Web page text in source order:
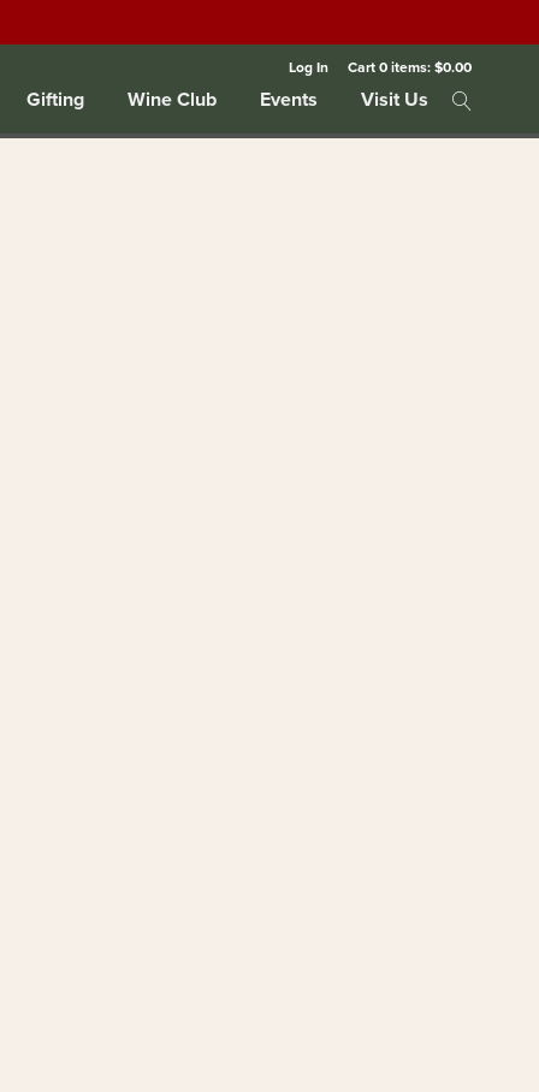
Log In Cart0items:$0.00
Gifting Wine Club Events Visit Us